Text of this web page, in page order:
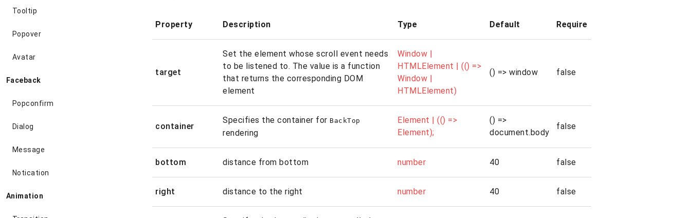
Tooltip
Popover
Avatar
Faceback
Popconfirm
Dialog
Message
Notication
Animation
Property Description Type Default Require
target
Set the element whose scroll event needs
to be listened to. The value is a function
that returns the corresponding DOM
element
Window |
HTMLElement | (() =>
Window |
HTMLElement)
() => window false
container
Specifies the container for BackTop
rendering
Element | (() =>
Element);
() =>
document.body
false
bottom distance from bottom number 40 false
right distance to the right number 40 false